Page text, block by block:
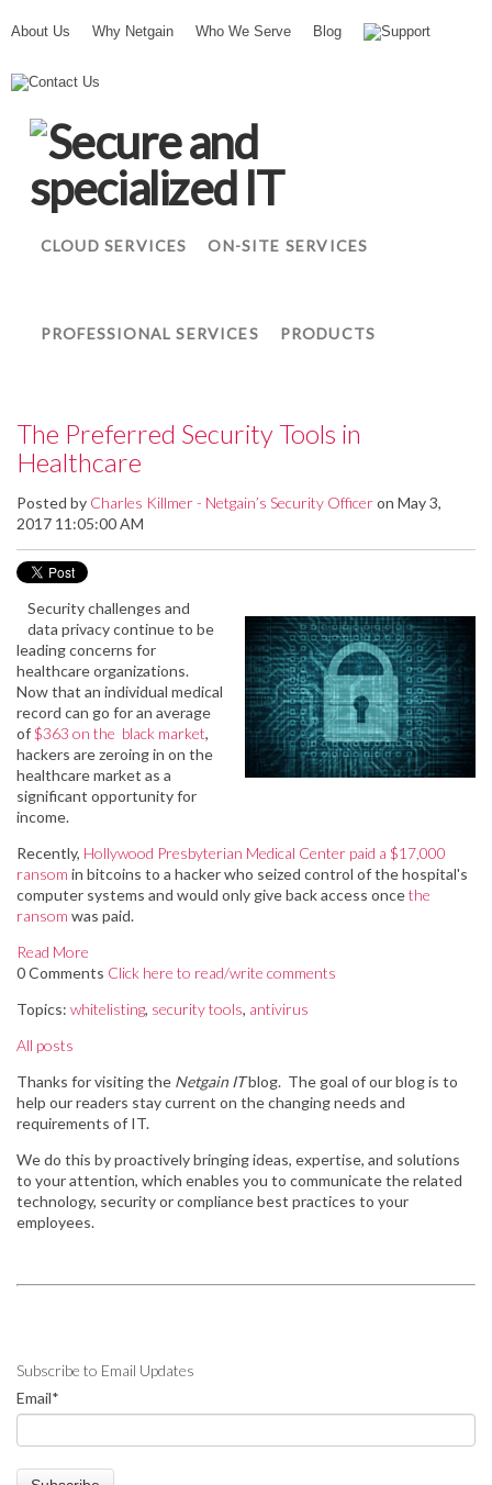
About Us Why Netgain Who We Serve Blog Support
Contact Us
N
t
a
nCLOUD SERVICES ON-SITE SERVICES
PROFESSIONAL SERVICES PRODUCTS
The Preferred Security Tools in
Healthcare
Posted by Charles Killmer - Netgain’s Security Officeron May 3,
2017 11:05:00 AM
Security challenges and
data privacy continue to be
leading concerns for
healthcare organizations.
Now that an individual medical
record can go for an average
of$363 on the black market,
hackers are zeroing in on the
healthcare market as a
significant opportunity for
income.
Recently, Hollywood Presbyterian Medical Center paid a $17,000
ransom in bitcoins to a hacker who seized control of the hospital's
computer systems and would only give back access oncethe
ransom was paid.
Read More
0 Comments Click here to read/write comments
Topics: whitelisting, security tools, antivirus
All posts
Thanks for visiting the Netgain ITblog. The goal of our blog is to
help our readers staycurrent on the changing needs and
requirements of IT.
We do this byproactively bringing ideas, expertise, and solutions
to your attention, which enables you to communicate the related
technology, security or compliance best practices to your
employees.
Subscribe to Email Updates
Email*